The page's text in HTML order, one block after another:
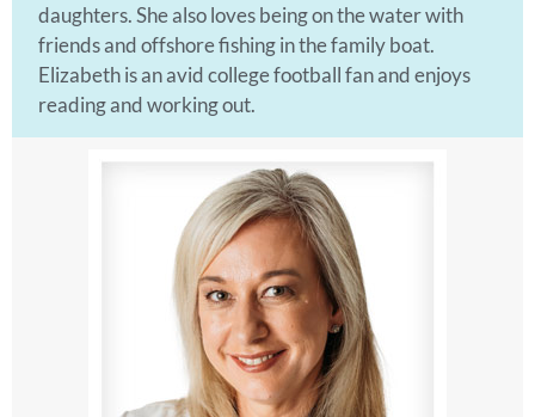
daughters. She also loves being on the water with
friends and offshore fishing in the family boat.
Elizabeth is an avid college football fan and enjoys
reading and working out.